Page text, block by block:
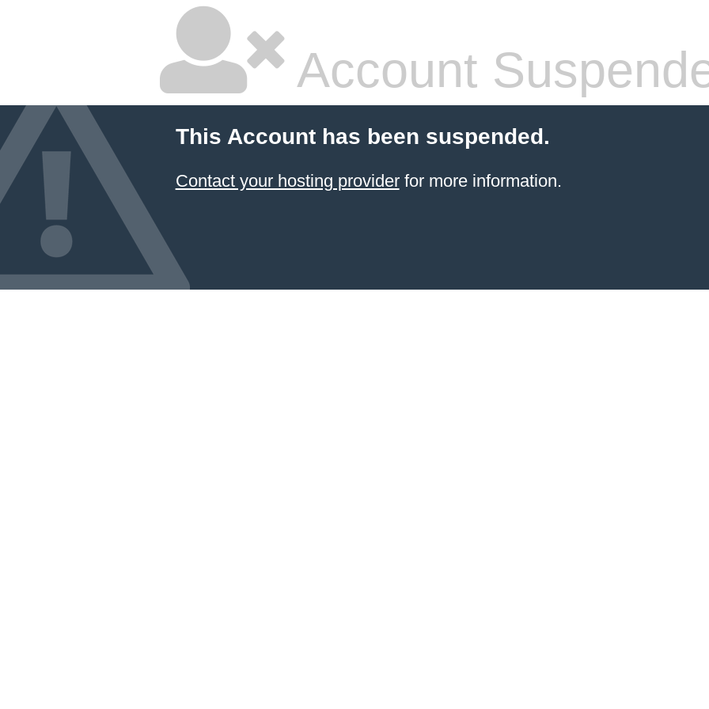
Account
This Account has been suspended.
Contact your hosting providerfor more information.